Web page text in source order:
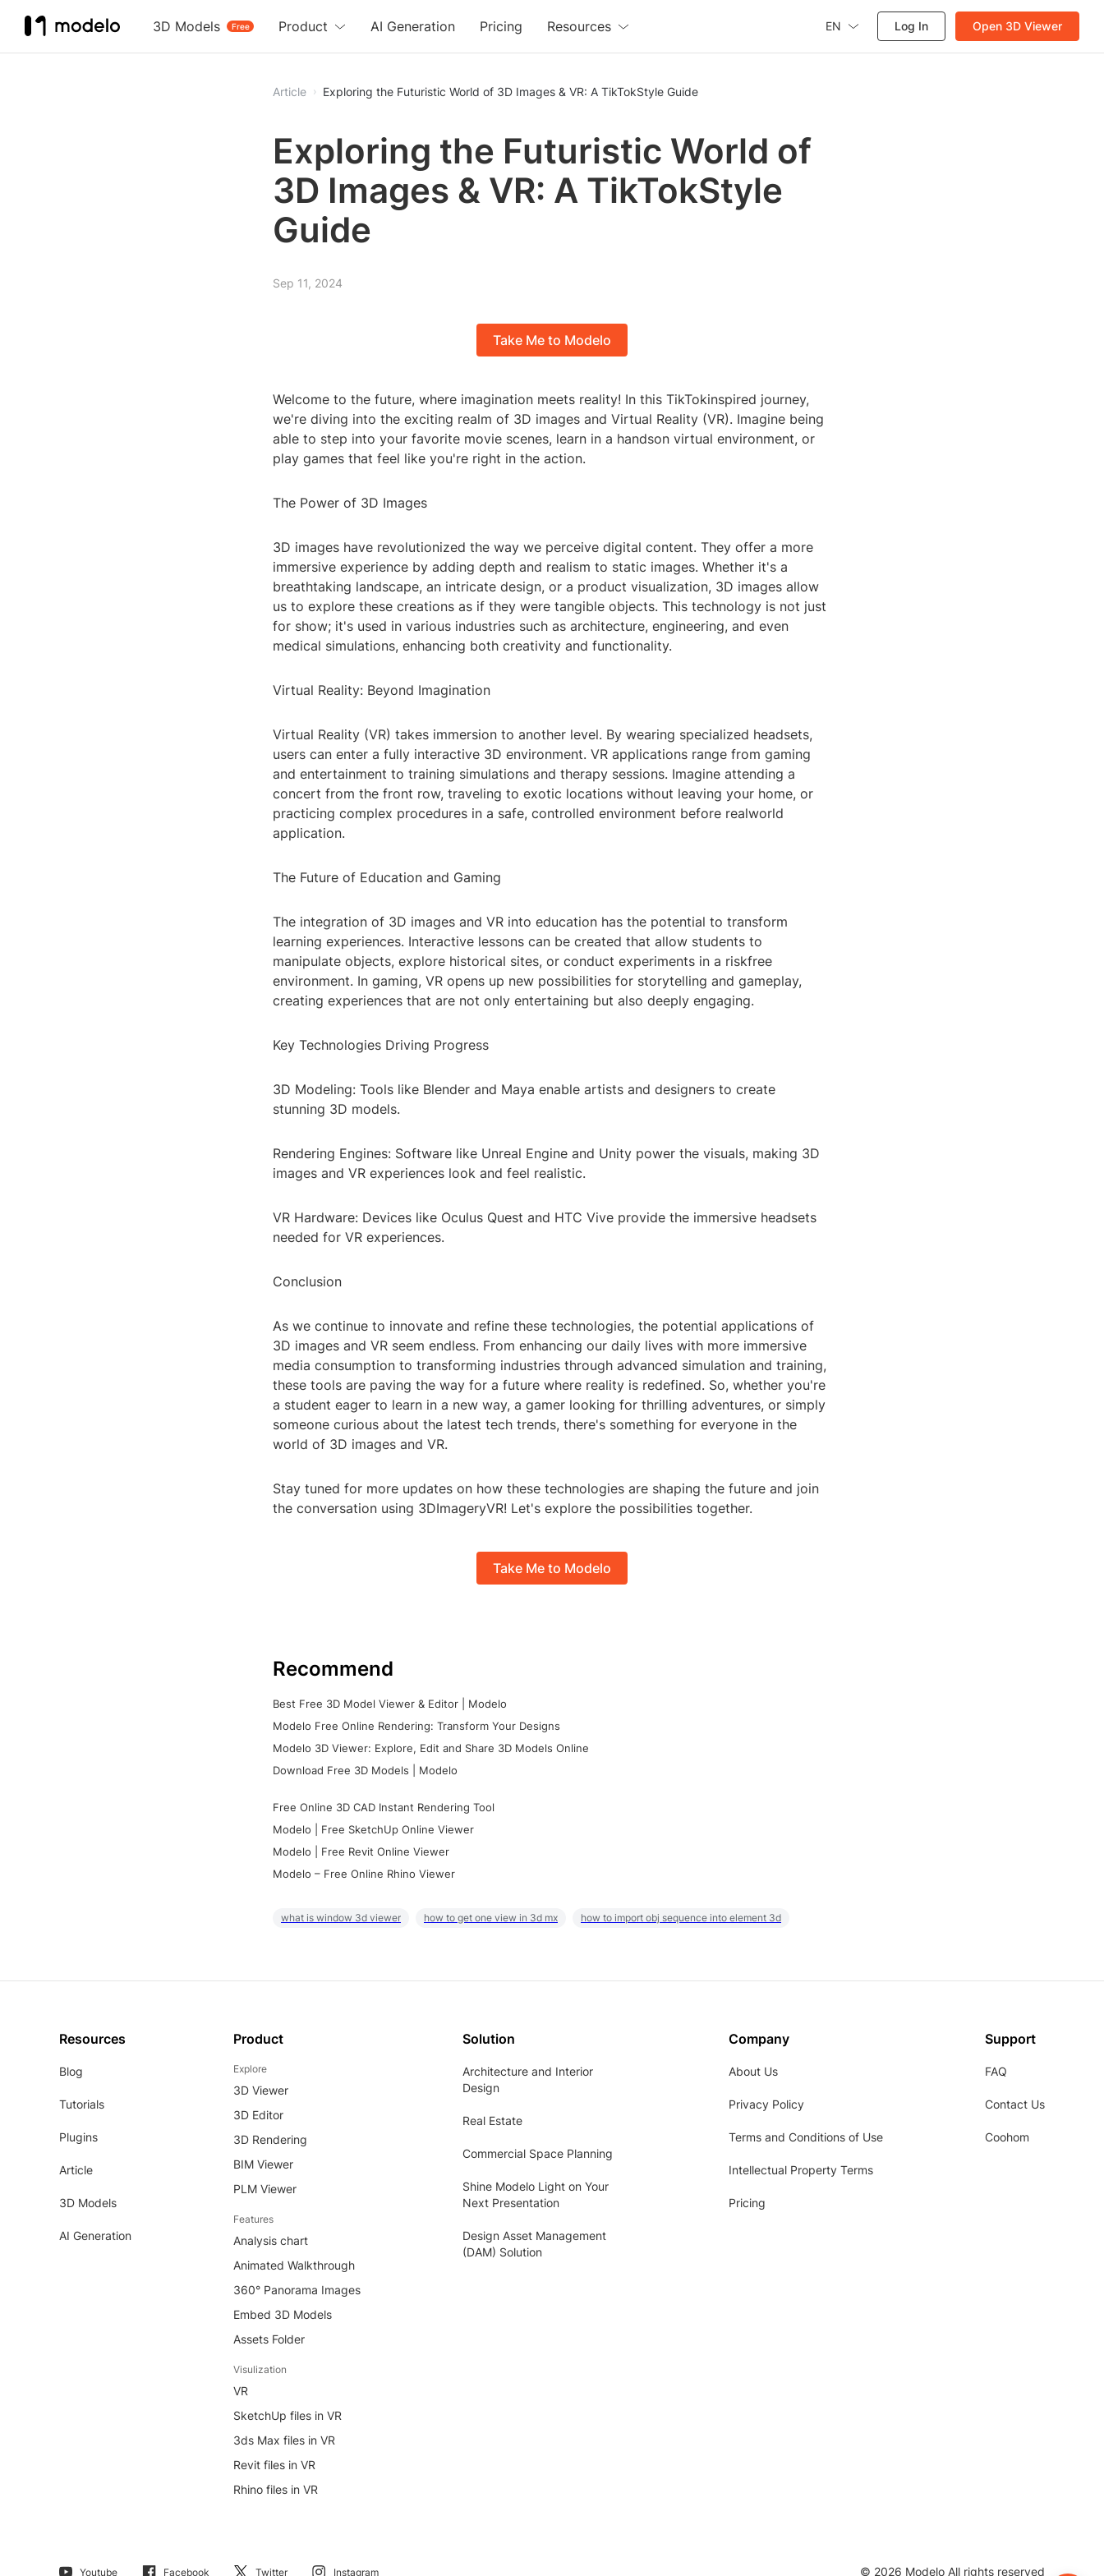
3D Models Free
Product AI Generation Pricing Resources EN Log In Open 3D Viewer
Article Exploring the Futuristic World of 3D Images & VR: A TikTokStyle Guide
Exploring the Futuristic World of
3D Images & VR: A TikTokStyle
Guide
Sep 11, 2024
Take Me to Modelo
Welcome to the future, where imagination meets reality! In this TikTokinspired journey,
we're diving into the exciting realm of 3D images and Virtual Reality (VR). Imagine being
able to step into your favorite movie scenes, learn in a handson virtual environment, or
play games that feel like you're right in the action.
The Power of 3D Images
3D images have revolutionized the way we perceive digital content. They offer a more
immersive experience by adding depth and realism to static images. Whether it's a
breathtaking landscape, an intricate design, or a product visualization, 3D images allow
us to explore these creations as if they were tangible objects. This technology is not just
for show; it's used in various industries such as architecture, engineering, and even
medical simulations, enhancing both creativity and functionality.
Virtual Reality: Beyond Imagination
Virtual Reality (VR) takes immersion to another level. By wearing specialized headsets,
users can enter a fully interactive 3D environment. VR applications range from gaming
and entertainment to training simulations and therapy sessions. Imagine attending a
concert from the front row, traveling to exotic locations without leaving your home, or
practicing complex procedures in a safe, controlled environment before realworld
application.
The Future of Education and Gaming
The integration of 3D images and VR into education has the potential to transform
learning experiences. Interactive lessons can be created that allow students to
manipulate objects, explore historical sites, or conduct experiments in a riskfree
environment. In gaming, VR opens up new possibilities for storytelling and gameplay,
creating experiences that are not only entertaining but also deeply engaging.
Key Technologies Driving Progress
3D Modeling: Tools like Blender and Maya enable artists and designers to create
stunning 3D models.
Rendering Engines: Software like Unreal Engine and Unity power the visuals, making 3D
images and VR experiences look and feel realistic.
VR Hardware: Devices like Oculus Quest and HTC Vive provide the immersive headsets
needed for VR experiences.
Conclusion
As we continue to innovate and refine these technologies, the potential applications of
3D images and VR seem endless. From enhancing our daily lives with more immersive
media consumption to transforming industries through advanced simulation and training,
these tools are paving the way for a future where reality is redefined. So, whether you're
a student eager to learn in a new way, a gamer looking for thrilling adventures, or simply
someone curious about the latest tech trends, there's something for everyone in the
world of 3D images and VR.
Stay tuned for more updates on how these technologies are shaping the future and join
the conversation using 3DImageryVR! Let's explore the possibilities together.
Take Me to Modelo
Recommend
Best Free 3D Model Viewer & Editor | Modelo
Modelo Free Online Rendering: Transform Your Designs
Modelo 3D Viewer: Explore, Edit and Share 3D Models Online
Download Free 3D Models | Modelo
Free Online 3D CAD Instant Rendering Tool
Modelo | Free SketchUp Online Viewer
Modelo | Free Revit Online Viewer
Modelo – Free Online Rhino Viewer
what is window 3d viewer how to get one view in 3d mx how to import obj sequence into element 3d
Resources
Blog
Tutorials
Plugins
Article
3D Models
AI Generation
Product
Explore
3D Viewer
3D Editor
3D Rendering
BIM Viewer
PLM Viewer
Features
Analysis chart
Animated Walkthrough
360° Panorama Images
Embed 3D Models
Assets Folder
Visulization
VR
SketchUp files in VR
3ds Max files in VR
Revit files in VR
Rhino files in VR
Solution
Architecture and Interior
Design
Real Estate
Commercial Space Planning
Shine Modelo Light on Your
Next Presentation
Design Asset Management
(DAM) Solution
Company
About Us
Privacy Policy
Terms and Conditions of Use
Intellectual Property Terms
Pricing
Support
FAQ
Contact Us
Coohom
Youtube Facebook Twitter Instagram © 2026 Modelo All rights reserved